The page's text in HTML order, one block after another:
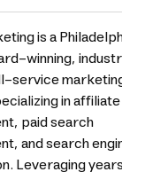
is a Philadelphia-
winning, industry
service marketing
in affiliate
paid search
and search engine
Leveraging years of